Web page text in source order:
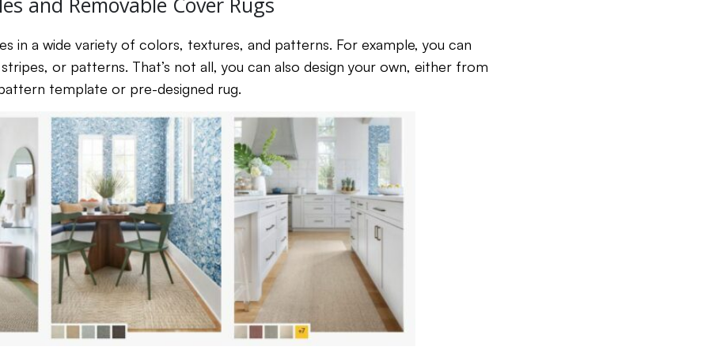
in a wide variety of colors, textures, and patterns. For example, you can
or patterns. That’s not all, you can also design your own, either from
template or pre-designed rug.